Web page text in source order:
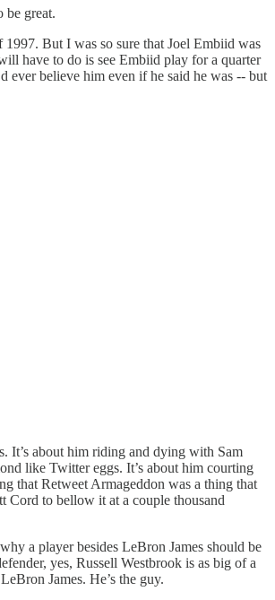
be great.
1997. But I was so sure that Joel Embiid was
have to do is see Embiid play for a quarter
ever believe him even if he said he was -- but
It’s about him riding and dying with Sam
like Twitter eggs. It’s about him courting
that Retweet Armageddon was a thing that
Cord to bellow it at a couple thousand
a player besides LeBron James should be
yes, Russell Westbrook is as big of a
James. He’s the guy.